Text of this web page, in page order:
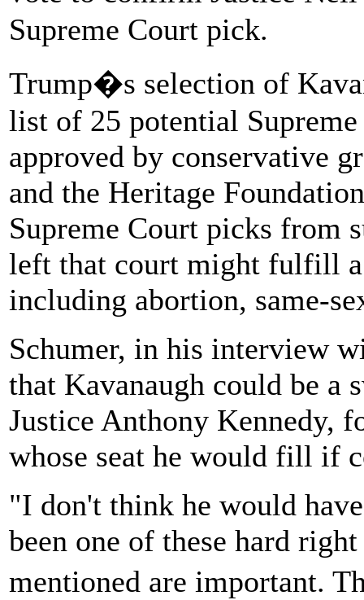
Supreme Court pick.
Trump�s selection of
list of 25 potential
approved by conservative
and the Heritage
Supreme Court picks from
left that court might fulfill a
including abortion, same-
Schumer, in his interview
that Kavanaugh could be a
Justice Anthony Kennedy,
whose seat he would fill if
"I don't think he would
been one of these hard
mentioned are important.